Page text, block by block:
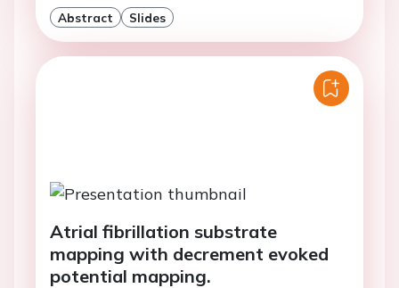
Abstract Slides
Atrial fibrillation substrate
mapping with decrement evoked
potential mapping.